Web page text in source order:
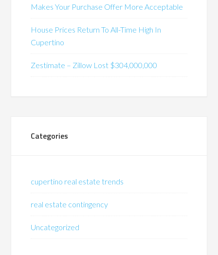
Makes Your Purchase Offer More Acceptable
House Prices Return To All-Time High In
Cupertino
Zestimate – Zillow Lost $304,000,000
Categories
cupertino real estate trends
real estate contingency
Uncategorized